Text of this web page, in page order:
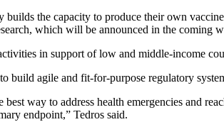
builds the capacity to produce their own
which will be announced in the coming
in support of low and middle-income
build agile and fit-for-purpose regulatory
way to address health emergencies and
endpoint,” Tedros said.